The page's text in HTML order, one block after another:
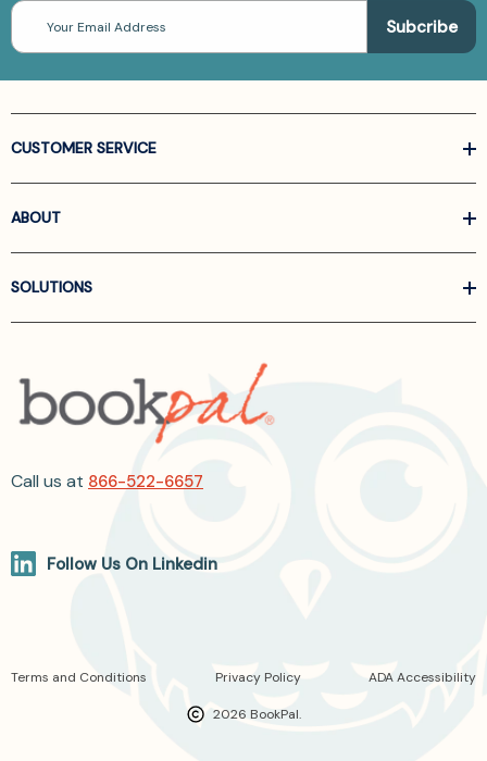
Email
Address
CUSTOMER SERVICE
ABOUT
SOLUTIONS
Call us at 866-522-6657
Follow Us On Linkedin
2026 BookPal.
Terms and Conditions Privacy Policy ADA Accessibility